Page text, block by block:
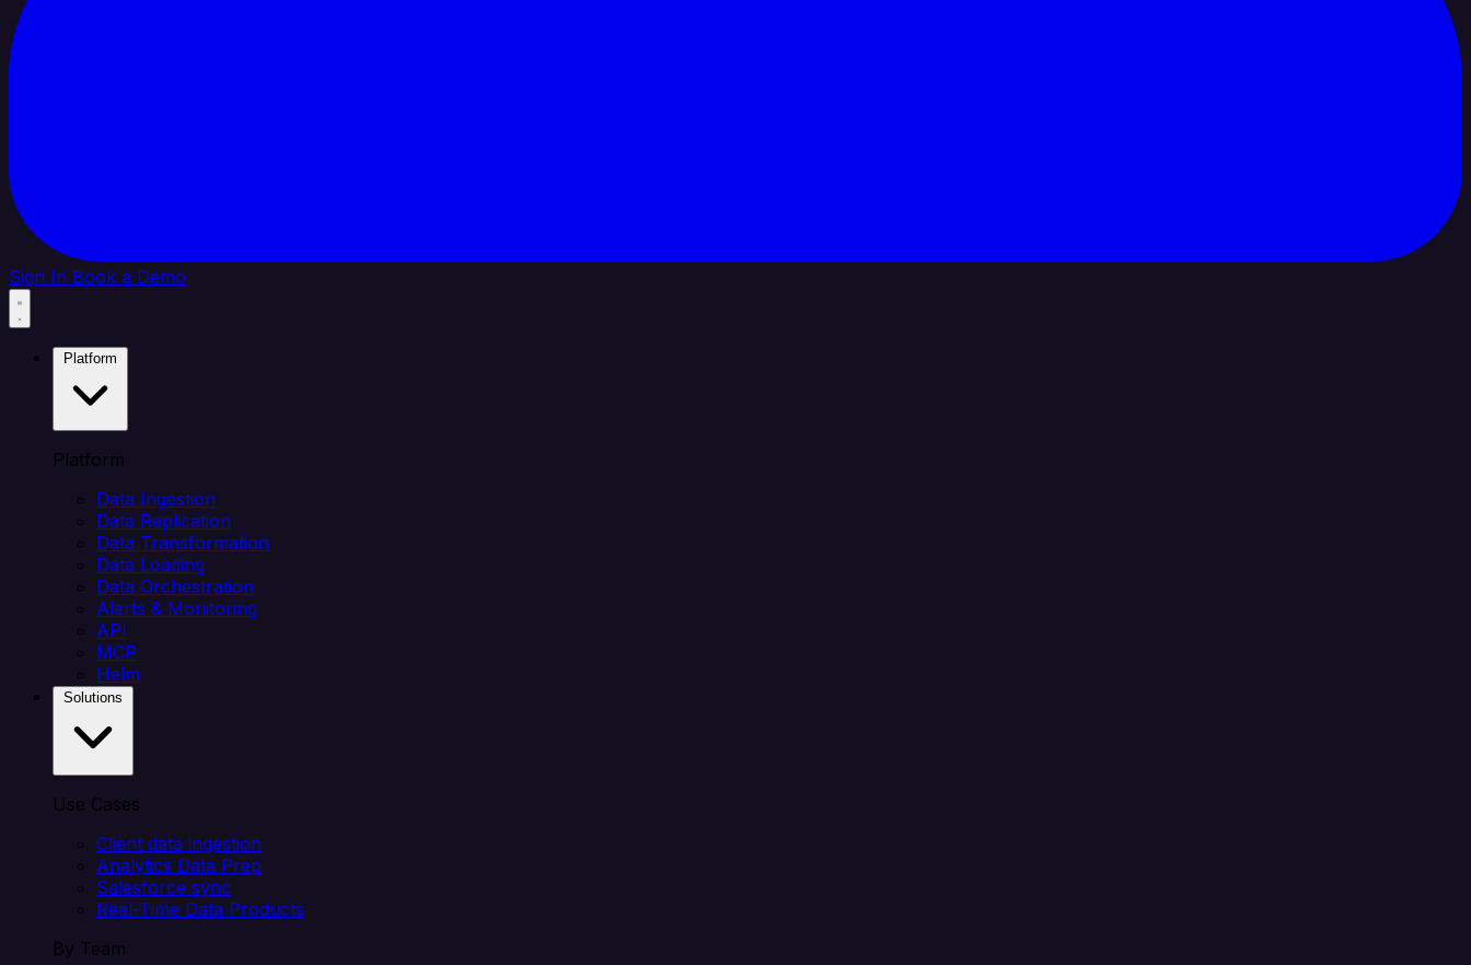
Sign In Book a Demo
Platform
Data Ingestion
Data Replication
Data Transformation
Data Loading
Data Orchestration
Alerts & Monitoring
API
MCP
Helm
Use Cases
Client data ingestion
Analytics Data Prep
Salesforce sync
Real-Time Data Products
By Team